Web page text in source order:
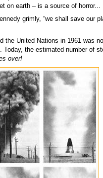
on earth – is a source of horror...
grimly, “we shall save our
the United Nations in 1961 was
Today, the estimated number of
over!